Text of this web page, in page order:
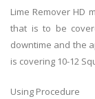
Lime Remover HD
that is to be
downtime and the
is covering 10-12
Using Procedure